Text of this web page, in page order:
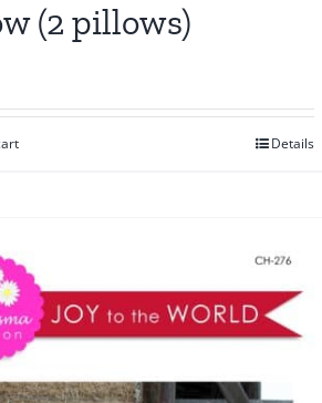
(2 pillows)
Details